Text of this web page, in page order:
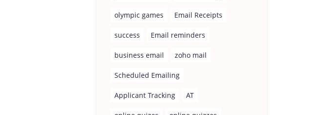
olympic games Email Receipts
success Email reminders
business email zoho mail
Scheduled Emailing
Applicant Tracking AT